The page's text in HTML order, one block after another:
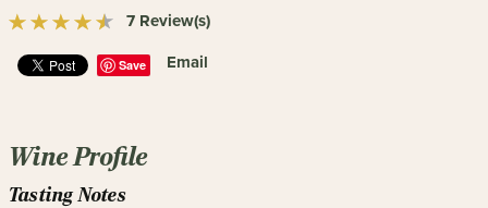
7 Review(s)
Save Email
Wine Profile
Tasting Notes